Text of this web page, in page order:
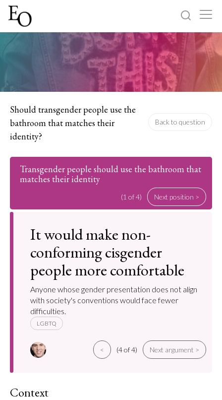
Sign up
Should transgender people use the
bathroom that matches their
identity?
Back to question
Transgender people should use the bathroom that
matches their identity
(1 of 4) Next position >
It would make non-
conforming cisgender
people more comfortable
Anyone whose gender presentation does not align
with society's conventions would face fewer
difficulties.
LGBTQ
< (4 of 4) Next argument >
Context